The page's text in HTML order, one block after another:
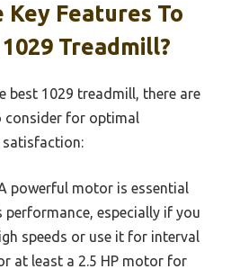
Features To
Treadmill?
best 1029 treadmill, there are
consider for optimal
satisfaction:
powerful motor is essential
performance, especially if you
speeds or use it for interval
at least a 2.5 HP motor for